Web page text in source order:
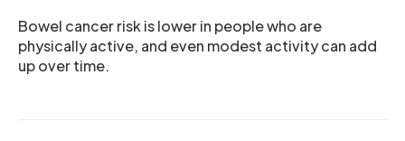
Bowel cancer risk is lower in people who are
physically active, and even modest activity can add
up over time.